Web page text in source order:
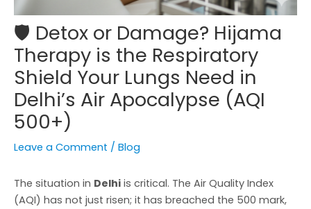
🛡️ Detox or Damage? Hijama
Therapy is the Respiratory
Shield Your Lungs Need in
Delhi’s Air Apocalypse (AQI
500+)
Leave a Comment / Blog
The situation in Delhi is critical. The Air Quality Index
(AQI) has not just risen; it has breached the 500 mark,